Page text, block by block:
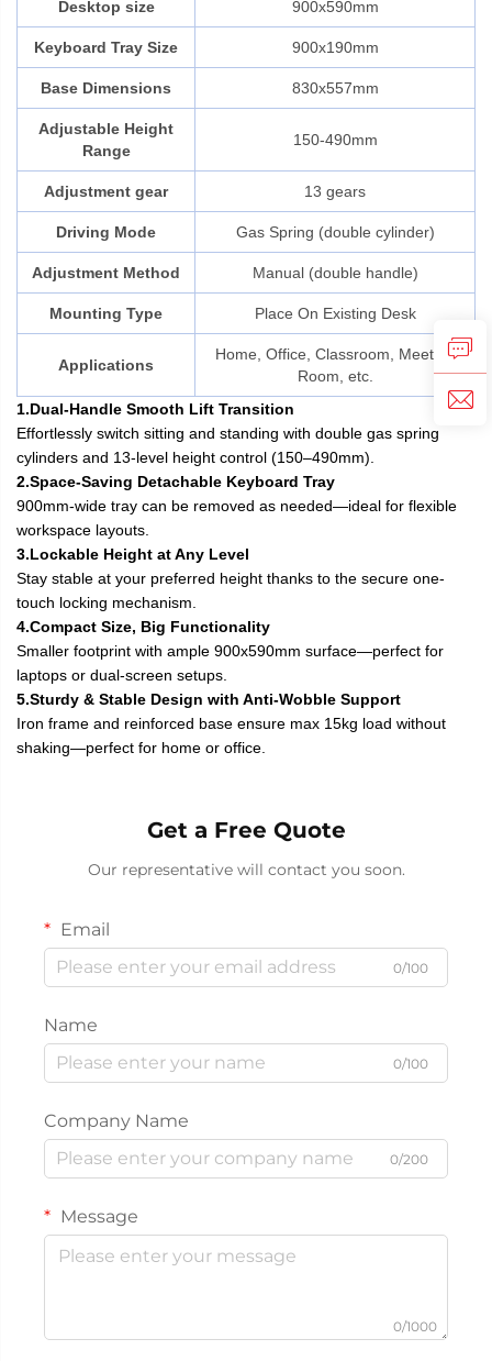
Desktop size 900x590mm
Keyboard Tray Size 900x190mm
Base Dimensions 830x557mm
Adjustable Height
Range
150-490mm
Adjustment gear 13 gears
Driving Mode Gas Spring (double cylinder)
Adjustment Method Manual (double handle)
Mounting Type Place On Existing Desk
Applications
Home, Office, Classroom, Meeting
Room, etc.
1.Dual-Handle Smooth Lift Transition
Effortlessly switch sitting and standing with double gas spring
cylinders and 13-level height control (150–490mm).
2.Space-Saving Detachable Keyboard Tray
900mm-wide tray can be removed as needed—ideal for flexible
workspace layouts.
3.Lockable Height at Any Level
Stay stable at your preferred height thanks to the secure one-
touch locking mechanism.
4.Compact Size, Big Functionality
Smaller footprint with ample 900x590mm surface—perfect for
laptops or dual-screen setups.
5.Sturdy & Stable Design with Anti-Wobble Support
Iron frame and reinforced base ensure max 15kg load without
shaking—perfect for home or office.
Get a Free Quote
Our representative will contact you soon.
Email
0/100
Name
0/100
Company Name
0/200
Message
0/1000